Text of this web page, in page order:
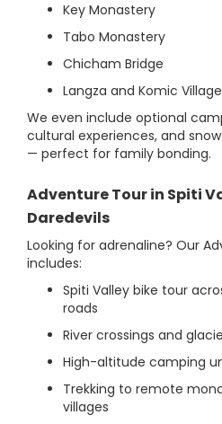
Key Monastery
Tabo Monastery
Chicham Bridge
Langza and Komic
We even include optional
cultural experiences, and
— perfect for family bonding.
Adventure Tour in Spiti
Daredevils
Looking for adrenaline? Our
includes:
Spiti Valley bike tour
roads
River crossings and
High-altitude camping
Trekking to remote
villages